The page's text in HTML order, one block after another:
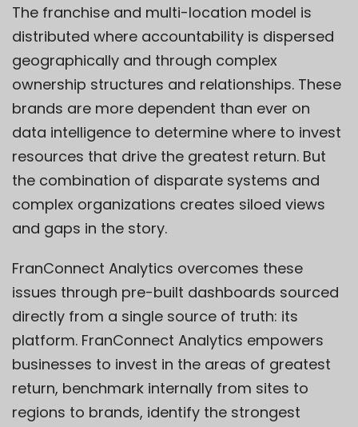
The franchise and multi-location model is
distributed where accountability is dispersed
geographically and through complex
ownership structures and relationships. These
brands are more dependent than ever on
data intelligence to determine where to invest
resources that drive the greatest return. But
the combination of disparate systems and
complex organizations creates siloed views
and gaps in the story.
FranConnect Analytics overcomes these
issues through pre-built dashboards sourced
directly from a single source of truth: its
platform. FranConnect Analytics empowers
businesses to invest in the areas of greatest
return, benchmark internally from sites to
regions to brands, identify the strongest